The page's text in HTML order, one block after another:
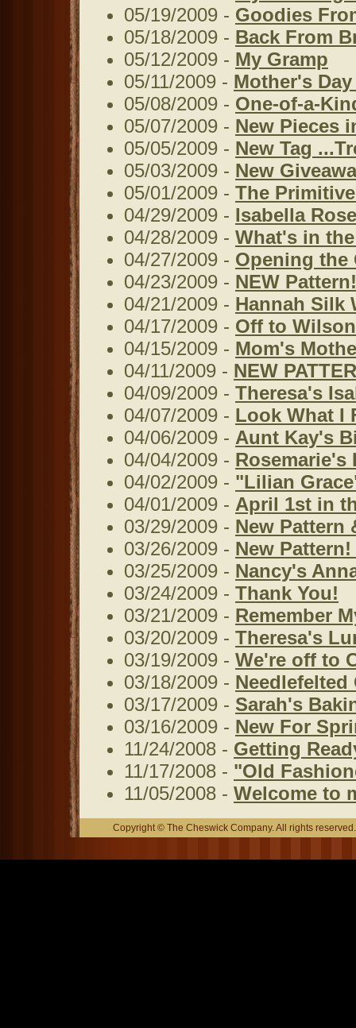
05/19/2009 - Goodies
05/18/2009 - Back From
05/12/2009 - My Gramp
05/11/2009 - Mother's
05/08/2009 - One-of-a-
05/07/2009 - New Pieces
05/05/2009 - New Tag
05/03/2009 - New
05/01/2009 - The
04/29/2009 - Isabella
04/28/2009 - What's in
04/27/2009 - Opening the
04/23/2009 - NEW
04/21/2009 - Hannah Silk
04/17/2009 - Off to
04/15/2009 - Mom's
04/11/2009 - NEW
04/09/2009 - Theresa's
04/07/2009 - Look What I
04/06/2009 - Aunt Kay's
04/04/2009 - Rosemarie's
04/02/2009 - "Lilian
04/01/2009 - April 1st in
03/29/2009 - New Pattern
03/26/2009 - New
03/25/2009 - Nancy's
03/24/2009 - Thank You!
03/21/2009 - Remember
03/20/2009 - Theresa's
03/19/2009 - We're off to
03/18/2009 - Needlefelted
03/17/2009 - Sarah's
03/16/2009 - New For
11/24/2008 - Getting
11/17/2008 - "Old
11/05/2008 - Welcome to
Copyright © The Cheswick Company. All rights reserved.